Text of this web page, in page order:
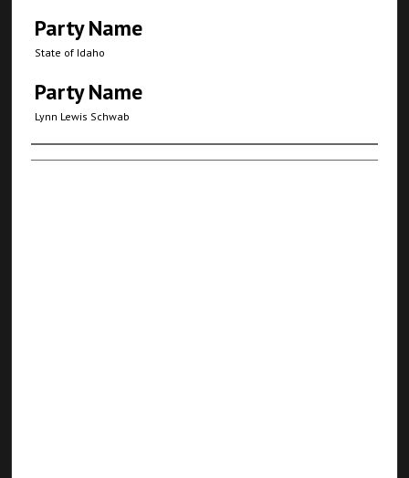
Party Name
State of Idaho
Party Name
Lynn Lewis Schwab
Authors